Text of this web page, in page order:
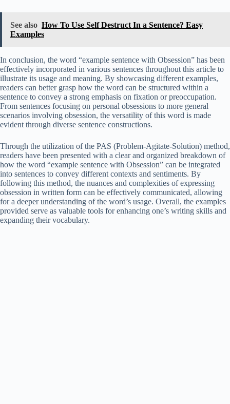
See also How To Use Self Destruct In a Sentence? Easy
Examples
In conclusion, the word “example sentence with Obsession” has been
effectively incorporated in various sentences throughout this article to
illustrate its usage and meaning. By showcasing different examples,
readers can better grasp how the word can be structured within a
sentence to convey a strong emphasis on fixation or preoccupation.
From sentences focusing on personal obsessions to more general
scenarios involving obsession, the versatility of this word is made
evident through diverse sentence constructions.
Through the utilization of the PAS (Problem-Agitate-Solution) method,
readers have been presented with a clear and organized breakdown of
how the word “example sentence with Obsession” can be integrated
into sentences to convey different contexts and sentiments. By
following this method, the nuances and complexities of expressing
obsession in written form can be effectively communicated, allowing
for a deeper understanding of the word’s usage. Overall, the examples
provided serve as valuable tools for enhancing one’s writing skills and
expanding their vocabulary.